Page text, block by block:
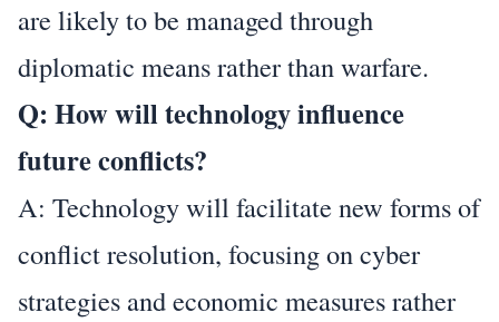
are likely to be managed through
diplomatic means rather than warfare.
Q: How will technology influence
future conflicts?
A: Technology will facilitate new forms of
conflict resolution, focusing on cyber
strategies and economic measures rather